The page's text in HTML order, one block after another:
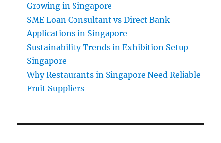
Growing in Singapore
SME Loan Consultant vs Direct Bank
Applications in Singapore
Sustainability Trends in Exhibition Setup
Singapore
Why Restaurants in Singapore Need Reliable
Fruit Suppliers